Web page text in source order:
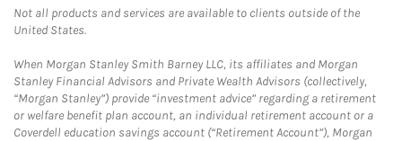
Not all products and services are available to clients outside of the
United States.
When Morgan Stanley Smith Barney LLC, its affiliates and Morgan
Stanley Financial Advisors and Private Wealth Advisors (collectively,
“Morgan Stanley”) provide “investment advice” regarding a retirement
or welfare benefit plan account, an individual retirement account or a
Coverdell education savings account (“Retirement Account”), Morgan